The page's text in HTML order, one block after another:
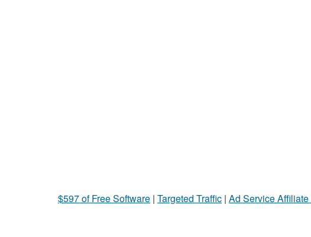
$597 of Free Software | Targeted Traffic | Ad Service